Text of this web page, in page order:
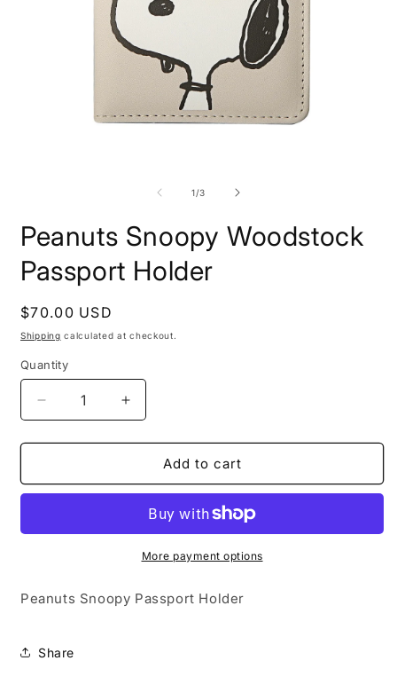
1/of
3
Peanuts Snoopy Woodstock
Passport Holder
Regular
price
$70.00 USD
Shipping calculated at checkout.
Quantity
Quantity
Decrease
quantity
for
Snoopy
Holder
Increase
quantity
for
Peanuts
Snoopy
Passport
Holder
Add to cart
More payment options
Peanuts Snoopy Passport Holder
Share